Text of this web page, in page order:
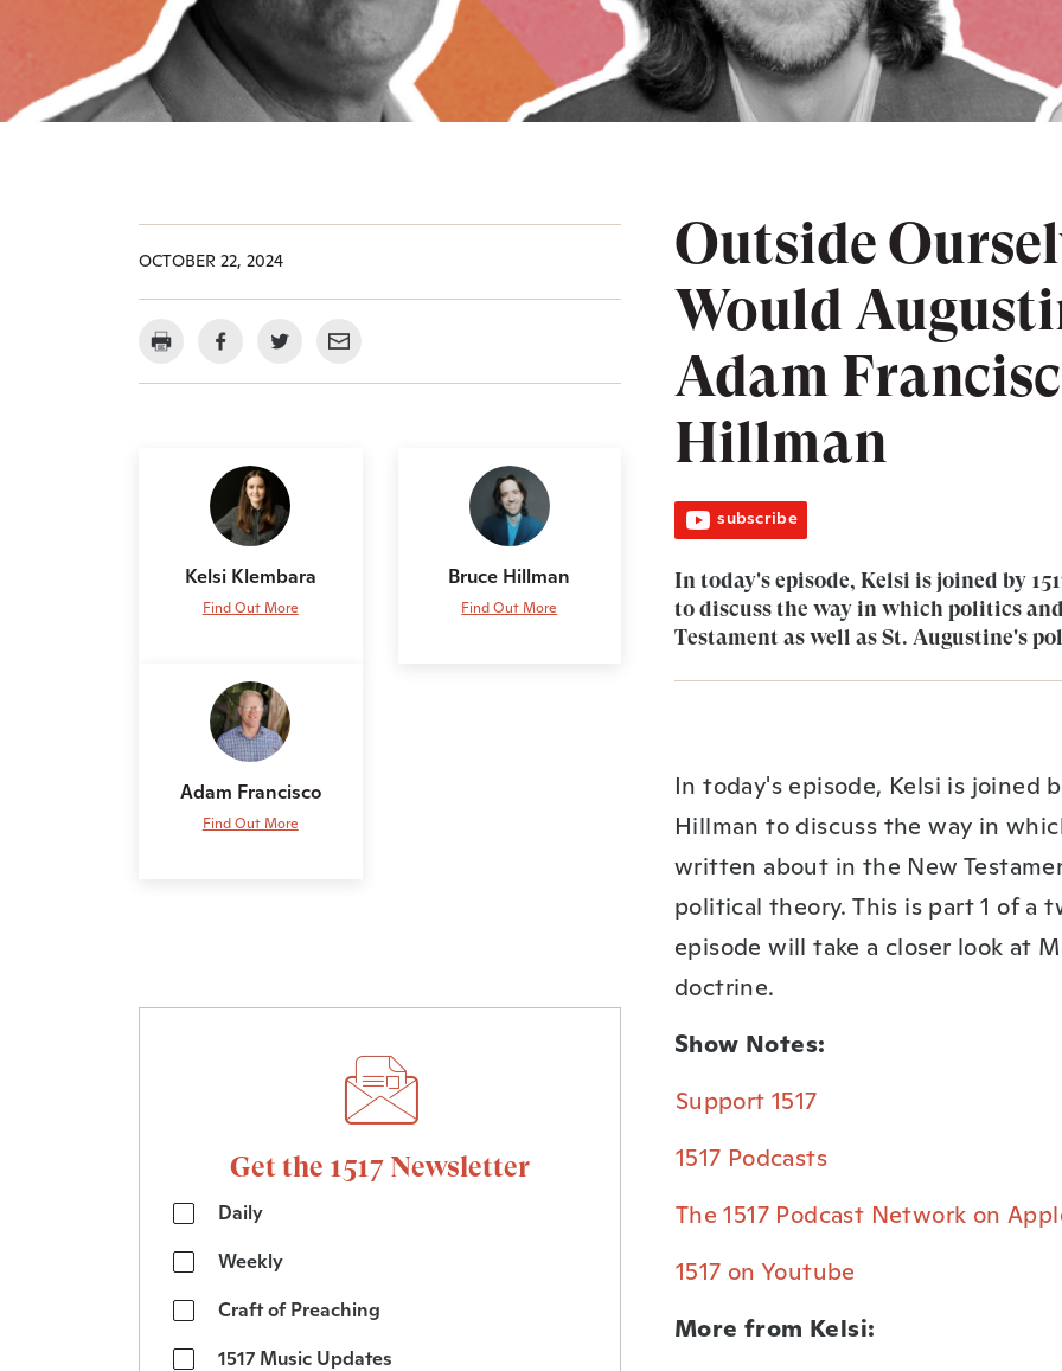
Outside
Would
Adam
Hillman
subscribe
In today's episode, Kelsi is joined by
to discuss the way in which politics
Testament as well as St. Augustine's
In today's episode, Kelsi is joined
Hillman to discuss the way in
written about in the New
political theory. This is part 1 of a
episode will take a closer look at
doctrine.
Show Notes:
⁠Support 1517⁠
⁠1517 Podcasts⁠
⁠The 1517 Podcast Network on
⁠1517 on Youtube⁠
More from Kelsi:
OCTOBER 22, 2024
Kelsi Klembara
Find Out More
Bruce Hillman
Find Out More
Adam Francisco
Find Out More
Get the 1517 Newsletter
Daily
Weekly
Craft of Preaching
1517 Music Updates